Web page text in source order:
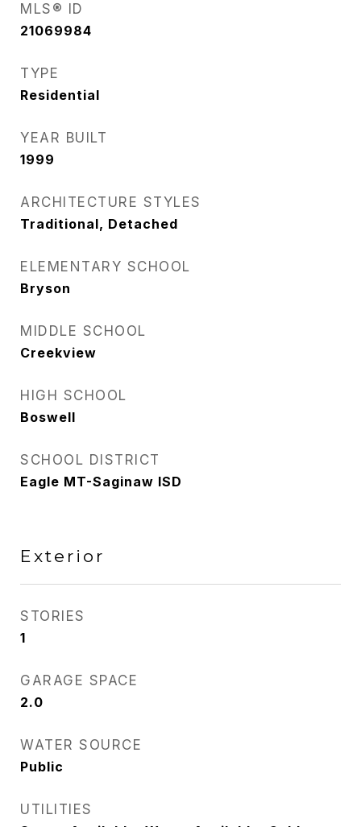
MLS® ID
21069984
TYPE
Residential
YEAR BUILT
1999
ARCHITECTURE STYLES
Traditional, Detached
ELEMENTARY SCHOOL
Bryson
MIDDLE SCHOOL
Creekview
HIGH SCHOOL
Boswell
SCHOOL DISTRICT
Eagle MT-Saginaw ISD
Exterior
STORIES
1
GARAGE SPACE
2.0
WATER SOURCE
Public
UTILITIES